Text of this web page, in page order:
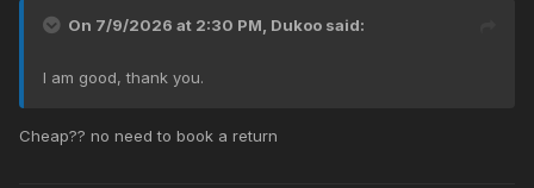
On 7/9/2026 at 2:30 PM, Dukoo said:
I am good, thank you.
Cheap?? no need to book a return